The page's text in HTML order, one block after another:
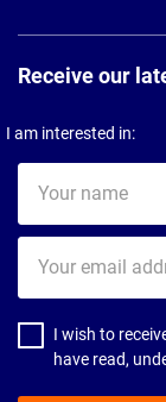
Receive our
I am interested in:
name
email
address
I wish to
have read,